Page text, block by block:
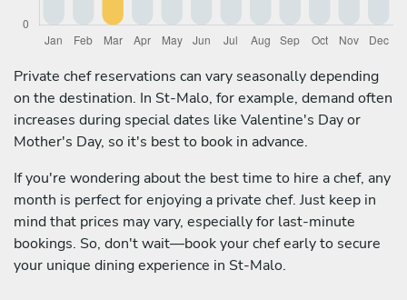
Private chef reservations can vary seasonally depending
on the destination. In St-Malo, for example, demand often
increases during special dates like Valentine's Day or
Mother's Day, so it's best to book in advance.
If you're wondering about the best time to hire a chef, any
month is perfect for enjoying a private chef. Just keep in
mind that prices may vary, especially for last-minute
bookings. So, don't wait—book your chef early to secure
your unique dining experience in St-Malo.